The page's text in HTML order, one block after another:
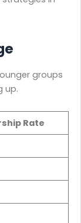
groups
up.
Rate